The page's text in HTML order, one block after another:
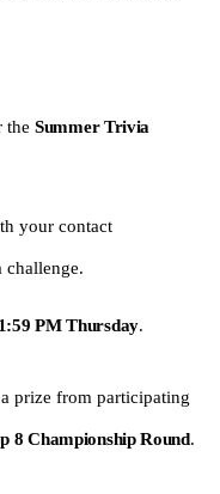
the Summer Trivia
your contact
challenge.
PM Thursday.
prize from participating
8 Championship Round.